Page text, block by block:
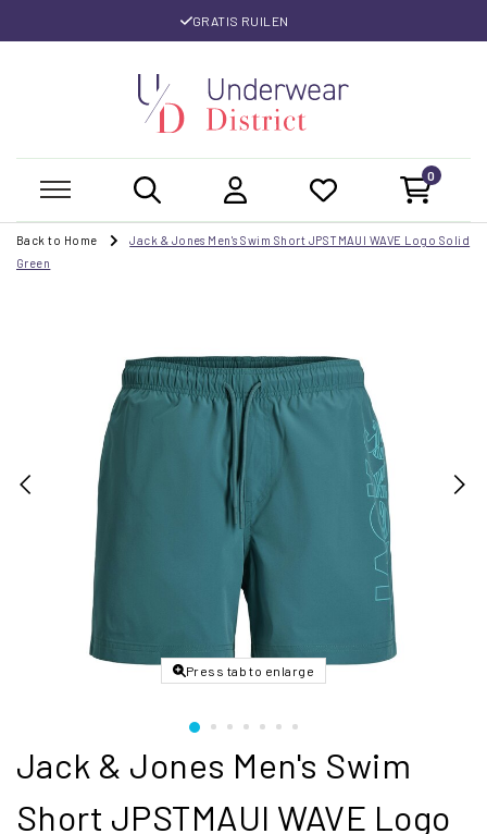
GRATIS RUILEN
0
Back to Home
Jack & Jones Men's Swim Short JPSTMAUI WAVE Logo Solid
Green
Press tab to enlarge
Jack & Jones Men's Swim
Short JPSTMAUI WAVE Logo